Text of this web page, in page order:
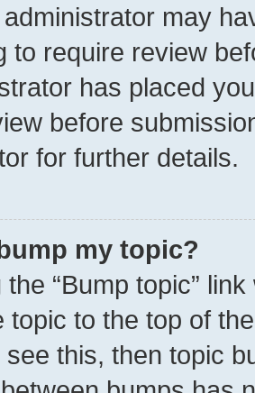
may
to require review
has placed
before
for further details.
my topic?
“Bump topic”
topic to the top of
this, then topic